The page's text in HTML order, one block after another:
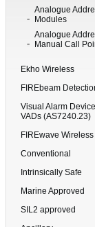
Analogue
Modules
Analogue
Manual Call
Ekho Wireless
FIREbeam
Visual Alarm
VADs (AS7240.23)
FIREwave Wireless
Conventional
Intrinsically Safe
Marine Approved
SIL2 approved